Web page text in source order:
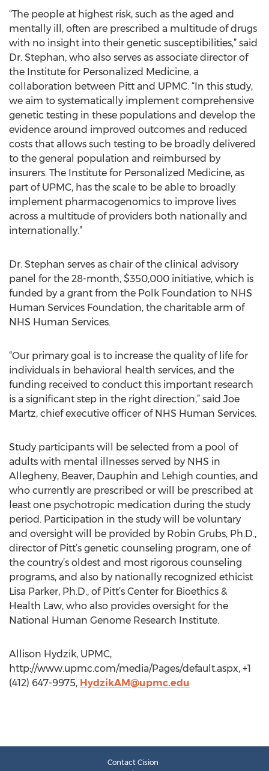
“The people at highest risk, such as the aged and
mentally ill, often are prescribed a multitude of drugs
with no insight into their genetic susceptibilities,” said
Dr. Stephan, who also serves as associate director of
the Institute for Personalized Medicine, a
collaboration between Pitt and UPMC. “In this study,
we aim to systematically implement comprehensive
genetic testing in these populations and develop the
evidence around improved outcomes and reduced
costs that allows such testing to be broadly delivered
to the general population and reimbursed by
insurers. The Institute for Personalized Medicine, as
part of UPMC, has the scale to be able to broadly
implement pharmacogenomics to improve lives
across a multitude of providers both nationally and
internationally.”
Dr. Stephan serves as chair of the clinical advisory
panel for the 28-month, $350,000 initiative, which is
funded by a grant from the Polk Foundation to NHS
Human Services Foundation, the charitable arm of
NHS Human Services.
“Our primary goal is to increase the quality of life for
individuals in behavioral health services, and the
funding received to conduct this important research
is a significant step in the right direction,” said Joe
Martz, chief executive officer of NHS Human Services.
Study participants will be selected from a pool of
adults with mental illnesses served by NHS in
Allegheny, Beaver, Dauphin and Lehigh counties, and
who currently are prescribed or will be prescribed at
least one psychotropic medication during the study
period. Participation in the study will be voluntary
and oversight will be provided by Robin Grubs, Ph.D.,
director of Pitt’s genetic counseling program, one of
the country’s oldest and most rigorous counseling
programs, and also by nationally recognized ethicist
Lisa Parker, Ph.D., of Pitt’s Center for Bioethics &
Health Law, who also provides oversight for the
National Human Genome Research Institute.
Allison Hydzik, UPMC,
http://www.upmc.com/media/Pages/default.aspx, +1
(412) 647-9975, HydzikAM@upmc.edu
Contact Cision